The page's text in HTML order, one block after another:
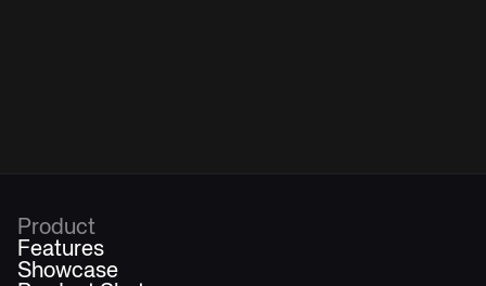
Product
Features
Showcase